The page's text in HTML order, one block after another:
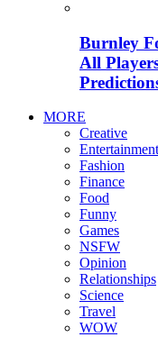
Burnley
All
MORE
Creative
Entertainment
Fashion
Finance
Food
Funny
Games
NSFW
Opinion
Relationships
Science
Travel
WOW